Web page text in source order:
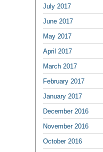
July 2017
June 2017
May 2017
April 2017
March 2017
February 2017
January 2017
December 2016
November 2016
October 2016